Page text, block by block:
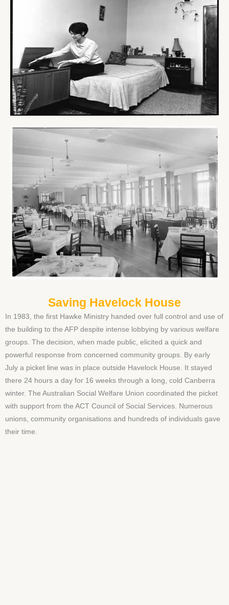
Saving Havelock House
In 1983, the first Hawke Ministry handed over full control and use of
the building to the AFP despite intense lobbying by various welfare
groups. The decision, when made public, elicited a quick and
powerful response from concerned community groups. By early
July a picket line was in place outside Havelock House. It stayed
there 24 hours a day for 16 weeks through a long, cold Canberra
winter. The Australian Social Welfare Union coordinated the picket
with support from the ACT Council of Social Services. Numerous
unions, community organisations and hundreds of individuals gave
their time.